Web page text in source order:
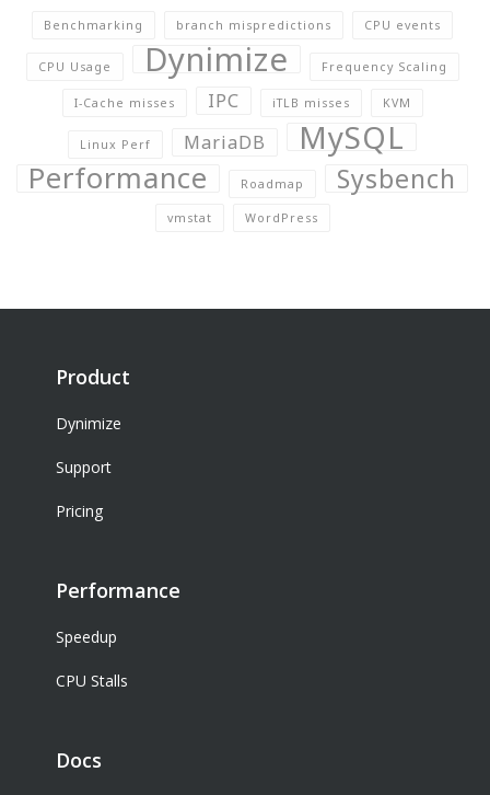
Benchmarking branch mispredictions CPU events
CPU Usage Dynimize Frequency Scaling
I-Cache misses IPC iTLB misses KVM
Linux Perf MariaDB MySQL
Performance Roadmap Sysbench
vmstat WordPress
Product
Dynimize
Support
Pricing
Performance
Speedup
CPU Stalls
Docs